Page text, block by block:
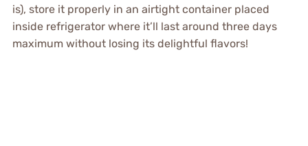
is), store it properly in an airtight container placed
inside refrigerator where it’ll last around three days
maximum without losing its delightful flavors!